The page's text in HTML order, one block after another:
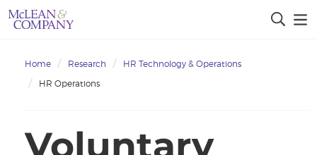
Home Research
HR Technology & Operations
HR Operations
Voluntary